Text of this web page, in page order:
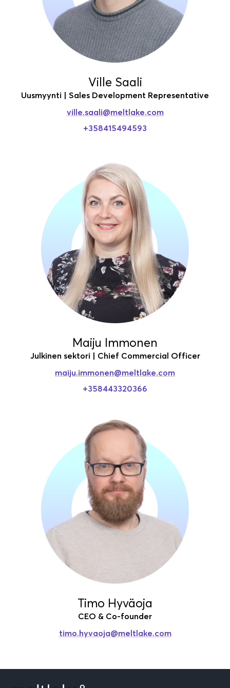
Ville Saali
Uusmyynti | Sales Development Representative
ville.saali@meltlake.com
+358415494593
Maiju Immonen
Julkinen sektori | Chief Commercial Officer
maiju.immonen@meltlake.com
+358443320366
Timo Hyväoja
CEO & Co-founder
timo.hyvaoja@meltlake.com